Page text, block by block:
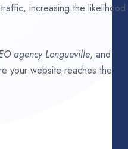
increasing the likelihood
agency Longueville, and
your website reaches the